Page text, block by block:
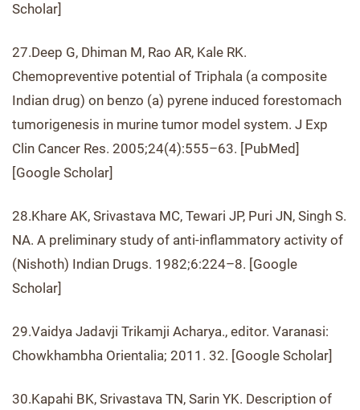
Scholar]
27.Deep G, Dhiman M, Rao AR, Kale RK.
Chemopreventive potential of Triphala (a composite
Indian drug) on benzo (a) pyrene induced forestomach
tumorigenesis in murine tumor model system. J Exp
Clin Cancer Res. 2005;24(4):555–63. [PubMed]
[Google Scholar]
28.Khare AK, Srivastava MC, Tewari JP, Puri JN, Singh S.
NA. A preliminary study of anti-inflammatory activity of
(Nishoth) Indian Drugs. 1982;6:224–8. [Google
Scholar]
29.Vaidya Jadavji Trikamji Acharya., editor. Varanasi:
Chowkhambha Orientalia; 2011. 32. [Google Scholar]
30.Kapahi BK, Srivastava TN, Sarin YK. Description of